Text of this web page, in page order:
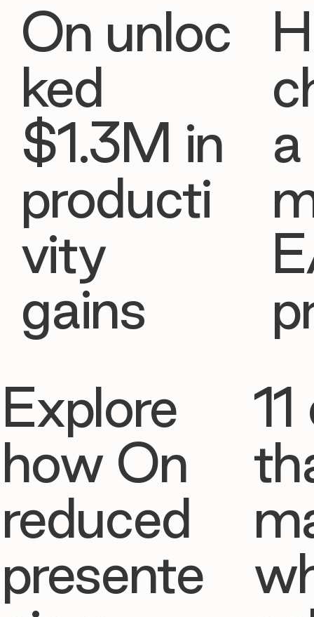
On unloc
ked
$1.3M in
producti
vity
gains
Explore
how On
reduced
presente
a